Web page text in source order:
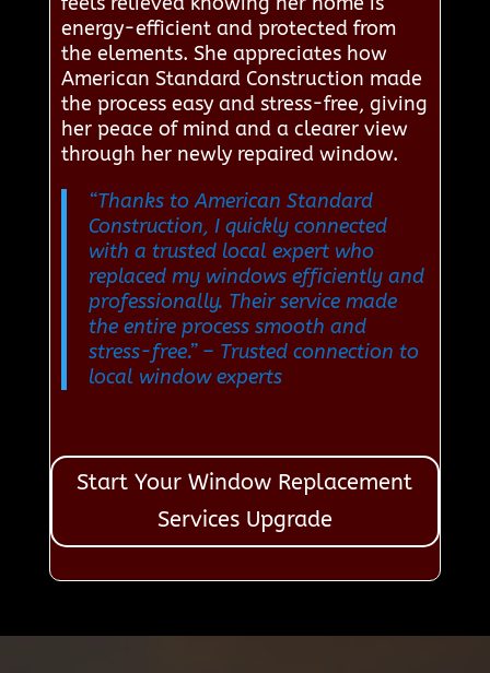
energy-efficient and protected from
the elements. She appreciates how
American Standard Construction made
the process easy and stress-free, giving
her peace of mind and a clearer view
through her newly repaired window.
“Thanks to American Standard
Construction, I quickly connected
with a trusted local expert who
replaced my windows efficiently and
professionally. Their service made
the entire process smooth and
stress-free.”– Trusted connection to
local window experts
Start Your Window Replacement
Services Upgrade